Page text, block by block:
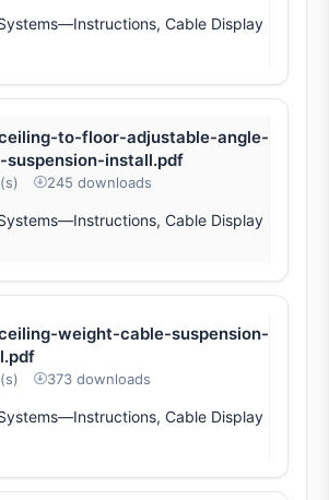
Cable Display
to-floor-adjustable-angle-
suspension-install.pdf
245 downloads
Cable Display
weight-cable-suspension-
373 downloads
Cable Display